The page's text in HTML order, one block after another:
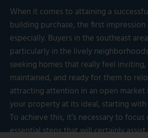
When it comes to attaining a
building purchase, the first
especially. Buyers in the southeast
particularly in the lively
seeking homes that really feel
maintained, and ready for them to
attracting attention in an open market
your property at its ideal, starting
To achieve this, it’s necessary to
essential steps that will certainly